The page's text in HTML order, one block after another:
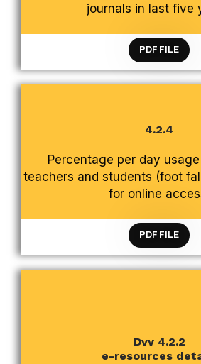
journals in last five
PDF FILE
4.2.4
Percentage per day
teachers and students (foot
for online
CRITERION 4
RESOURCES
PDF FILE
Dvv 4.2.2
e-resources
CRITERION 4
RESOURCES